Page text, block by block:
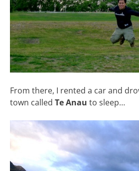
From there, I rented a car and
town called Te Anau to sleep…